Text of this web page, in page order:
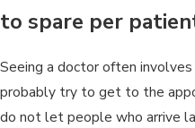
to spare per
Seeing a doctor often
probably try to get to the
do not let people who arrive